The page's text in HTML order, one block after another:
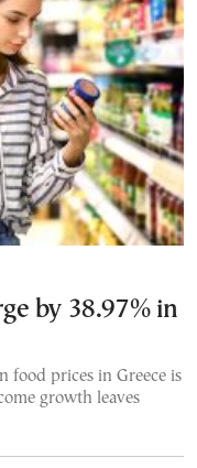
by 38.97% in
food prices in Greece is
growth leaves